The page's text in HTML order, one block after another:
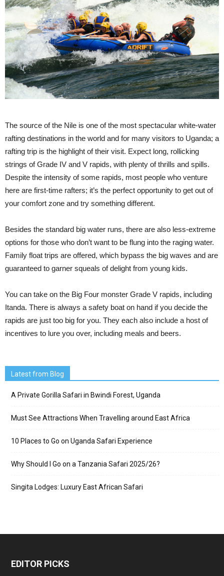
The source of the Nile is one of the most spectacular white-water
rafting destinations in the world and for many visitors to Uganda; a
rafting trip is the highlight of their visit. Expect long, rollicking
strings of Grade IV and V rapids, with plenty of thrills and spills.
Despite the intensity of some rapids, most people who venture
here are first-time rafters; it’s the perfect opportunity to get out of
your comfort zone and try something different.
Besides the standard big water runs, there are also less-extreme
options for those who don’t want to be flung into the raging water.
Family float trips are offered, which bypass the big waves and are
guaranteed to garner squeals of delight from young kids.
You can take on the Big Four monster Grade V rapids, including
Itanda. There is always a safety boat on hand if you decide the
rapids are just too big for you. They each also include a host of
incentives to lure you over, including meals and beers.
Latest from Blog
A Private Gorilla Safari in Bwindi Forest, Uganda
Must See Attractions When Travelling around East Africa
10 Places to Go on Uganda Safari Experience
Why Should I Go on a Tanzania Safari 2025/26?
Singita Lodges: Luxury East African Safari
EDITOR PICKS